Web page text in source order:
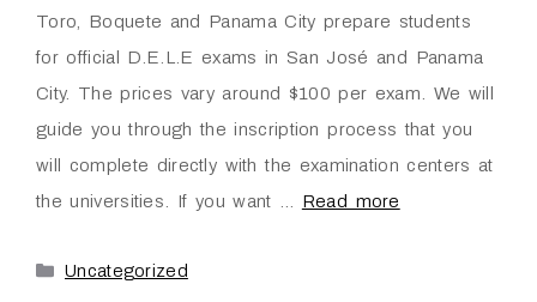
Toro, Boquete and Panama City prepare students
for official D.E.L.E exams in San José and Panama
City. The prices vary around $100 per exam. We will
guide you through the inscription process that you
will complete directly with the examination centers at
the universities. If you want … Read more
Uncategorized